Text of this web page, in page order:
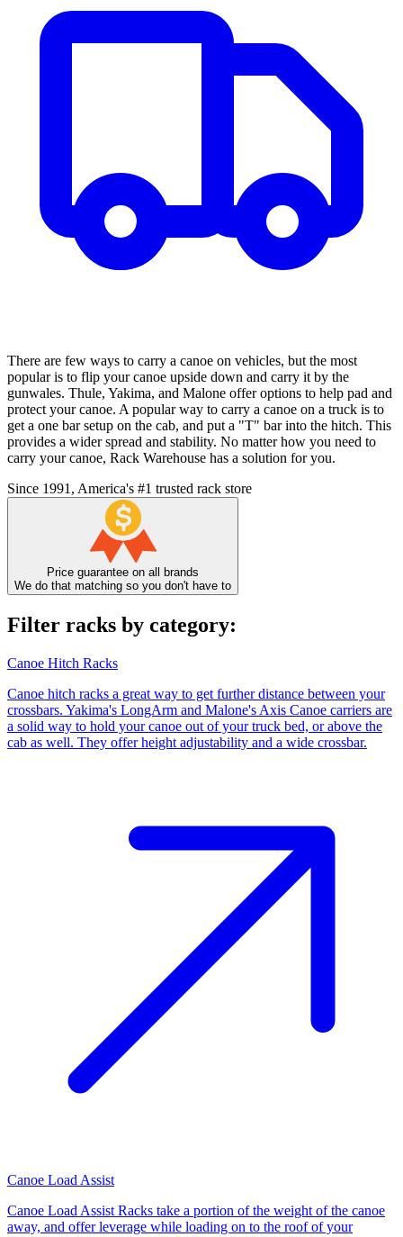
There are few ways to carry a canoe on vehicles, but the most
popular is to flip your canoe upside down and carry it by the
gunwales. Thule, Yakima, and Malone offer options to help pad and
protect your canoe. A popular way to carry a canoe on a truck is to
get a one bar setup on the cab, and put a "T" bar into the hitch. This
provides a wider spread and stability. No matter how you need to
carry your canoe, Rack Warehouse has a solution for you.
Since 1991, America's #1 trusted rack store
Price guarantee on all brands
We do that matching so you don't have to
Filter racks by category:
Canoe Hitch Racks
Canoe hitch racks a great way to get further distance between your
crossbars. Yakima's LongArm and Malone's Axis Canoe carriers are
a solid way to hold your canoe out of your truck bed, or above the
cab as well. They offer height adjustability and a wide crossbar.
Canoe Load Assist
Canoe Load Assist Racks take a portion of the weight of the canoe
away, and offer leverage while loading on to the roof of your